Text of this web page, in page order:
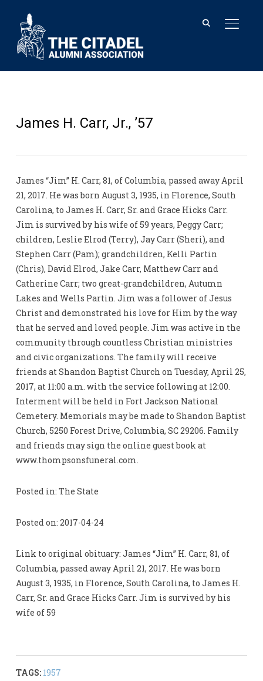
James H. Carr, Jr., ’57
James “Jim” H. Carr, 81, of Columbia, passed away April
21, 2017. He was born August 3, 1935, in Florence, South
Carolina, to James H. Carr, Sr. and Grace Hicks Carr.
Jim is survived by his wife of 59 years, Peggy Carr;
children, Leslie Elrod (Terry), Jay Carr (Sheri), and
Stephen Carr (Pam); grandchildren, Kelli Partin
(Chris), David Elrod, Jake Carr, Matthew Carr and
Catherine Carr; two great-grandchildren, Autumn
Lakes and Wells Partin. Jim was a follower of Jesus
Christ and demonstrated his love for Him by the way
that he served and loved people. Jim was active in the
community through countless Christian ministries
and civic organizations. The family will receive
friends at Shandon Baptist Church on Tuesday, April 25,
2017, at 11:00 a.m. with the service following at 12:00.
Interment will be held in Fort Jackson National
Cemetery. Memorials may be made to Shandon Baptist
Church, 5250 Forest Drive, Columbia, SC 29206. Family
and friends may sign the online guest book at
www.thompsonsfuneral.com.
Posted in: The State
Posted on: 2017-04-24
Link to original obituary: James “Jim” H. Carr, 81, of
Columbia, passed away April 21, 2017. He was born
August 3, 1935, in Florence, South Carolina, to James H.
Carr, Sr. and Grace Hicks Carr. Jim is survived by his
wife of 59
TAGS: 1957